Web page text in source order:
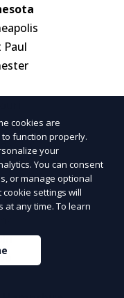
Paul
City
cookies are
function properly.
your
You can consent
or manage optional
settings will
at any time. To learn